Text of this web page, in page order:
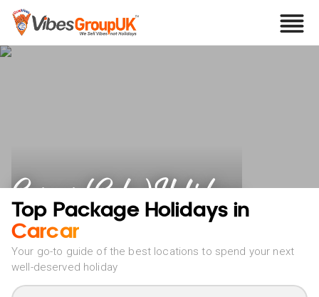
Carcar (Cebu) Holidays
Top Package Holidays in
Carcar
Your go-to guide of the best locations to spend your next
well-deserved holiday